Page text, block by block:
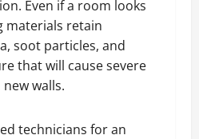
Even if a room looks
materials retain
soot particles, and
that will cause severe
walls.
technicians for an